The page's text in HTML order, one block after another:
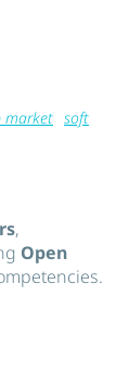
market soft
,
Open